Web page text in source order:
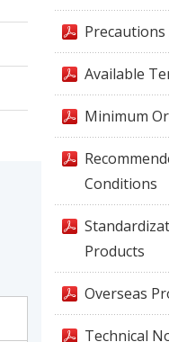
Precautions
Available
Minimum
Conditions
Products
Overseas
Technical